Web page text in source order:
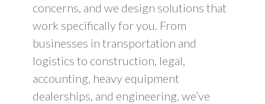
concerns, and we design solutions that
work specifically for you. From
businesses in transportation and
logistics to construction, legal,
accounting, heavy equipment
dealerships, and engineering, we’ve